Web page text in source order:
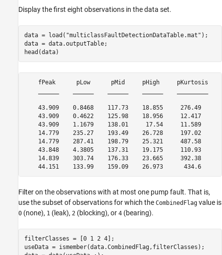
Display the first eight observations in the data set.
data = load( "multiclassFaultDetectionDataTable.mat" );
data = data.outputTable;
head(data)
fPeak      pLow      pMid     pHigh     pKurtosis
43.909    0.8468    117.73    18.855     276.49
43.909    0.4622    125.98    18.956     12.417
43.909    1.1679    138.01     17.54     11.589
14.779    235.27    193.49    26.728     197.02
14.779    287.41    198.79    25.321     487.58
43.848    4.3805    137.31    19.175     110.93
14.839    303.74    176.33    23.665     392.38
Filter on the observations with at most one pump fault. That is,
use the subset of observations for which the CombinedFlag value is
0 (none), 1 (leak), 2 (blocking), or 4 (bearing).
filterClasses = [0 1 2 4];
useData = ismember(data.CombinedFlag,filterClasses);